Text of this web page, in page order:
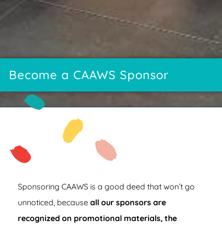
Become a CAAWS Sponsor
Sponsoring CAAWS is a good deed that won’t go
unnoticed, because all our sponsors are
recognized on promotional materials, the